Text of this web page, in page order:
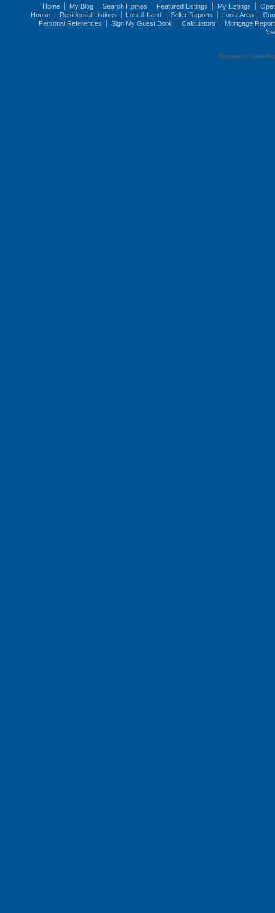
Home My Blog Search Homes Featured Listings My Listings
House
Residential Listings Lots & Land Seller Reports Local Area
Personal References
Sign My Guest Book Calculators
Mortgage
Powered by